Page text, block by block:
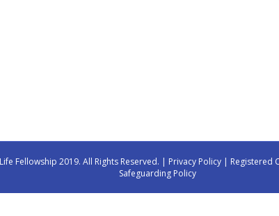
Fellowship 2019. All Rights Reserved. | Privacy Policy | Registered
Safeguarding Policy